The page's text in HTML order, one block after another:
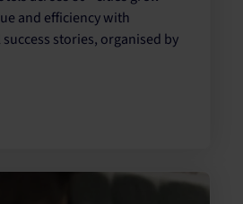
and efficiency with
stories, organised by